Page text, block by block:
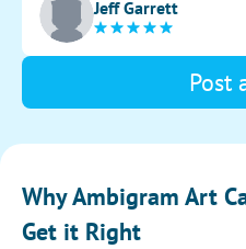
ambigram.
Jeff Garrett
Post
Why Ambigram Art
Get it Right